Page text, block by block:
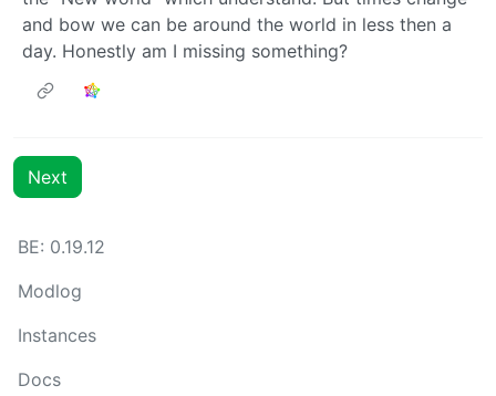
and bow we can be around the world in less then a
day. Honestly am I missing something?
Next
BE: 0.19.12
Modlog
Instances
Docs